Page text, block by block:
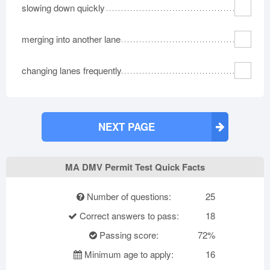
slowing down quickly
merging into another lane
changing lanes frequently
NEXT PAGE
MA DMV Permit Test Quick Facts
Number of questions:
25
Correct answers to pass:
18
Passing score:
72%
Minimum age to apply:
16